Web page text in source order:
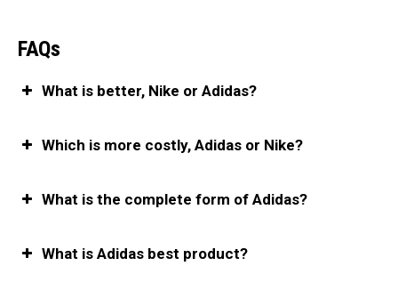
FAQs
What is better, Nike or Adidas?
Which is more costly, Adidas or Nike?
What is the complete form of Adidas?
What is Adidas best product?